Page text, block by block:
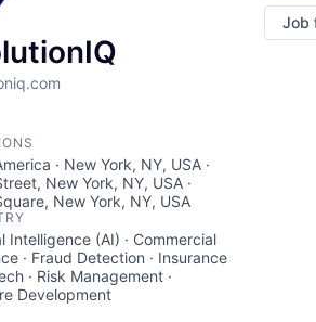
· New York, NY, USA ·
New York, NY, USA ·
New York, NY, USA
Intelligence (AI) · Commercial
· Fraud Detection · Insurance
· Risk Management ·
Development
Job